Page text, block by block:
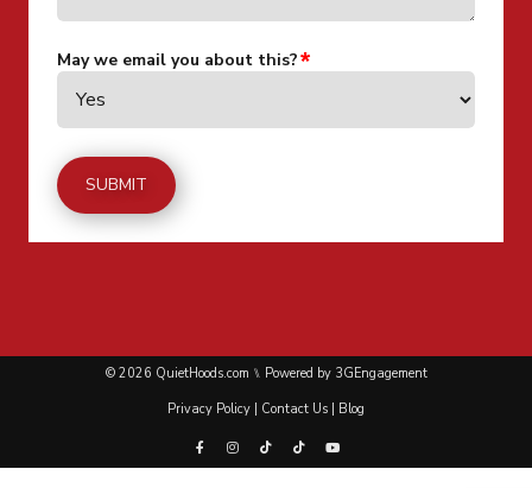
May we email you about this?
© 2026 QuietHoods.com ⑊ Powered by 3GEngagement
Privacy Policy
Contact Us Blog
FacebookInstagram
TiktokTiktokYoutube